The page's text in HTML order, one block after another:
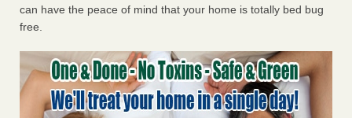
can have the peace of mind that your home is totally bed bug
free.